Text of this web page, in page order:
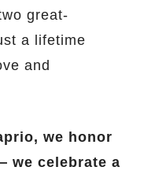
great-
a lifetime
and
we honor
we celebrate a